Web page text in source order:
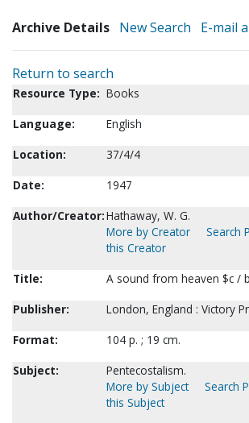
Archive Details New Search E-mail
Return to search
Resource Type: Books
Language:
English
Location:
37/4/4
Date:
1947
Author/Creator:Hathaway, W. G.
More by Creator
Search
this Creator
Title:
A sound from heaven $c /
Publisher:
London, England : Victory
Format:
104 p. ; 19 cm.
Subject:
Pentecostalism.
More by Subject
Search
this Subject